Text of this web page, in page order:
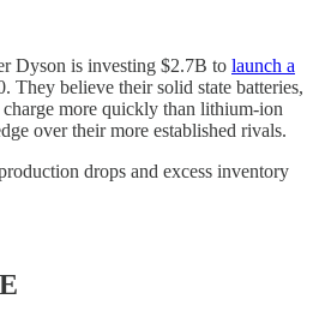
Dyson is investing $2.7B to launch a
They believe their solid state batteries,
more quickly than lithium-ion
over their more established rivals.
drops and excess inventory